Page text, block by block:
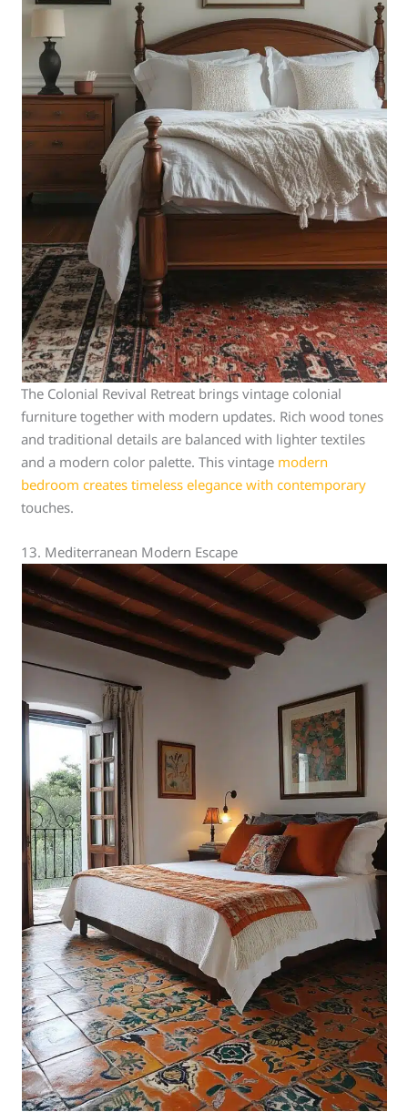
The Colonial Revival Retreat brings vintage colonial
furniture together with modern updates. Rich wood tones
and traditional details are balanced with lighter textiles
and a modern color palette. This vintage modern
bedroom creates timeless elegance with contemporary
touches.
13. Mediterranean Modern Escape